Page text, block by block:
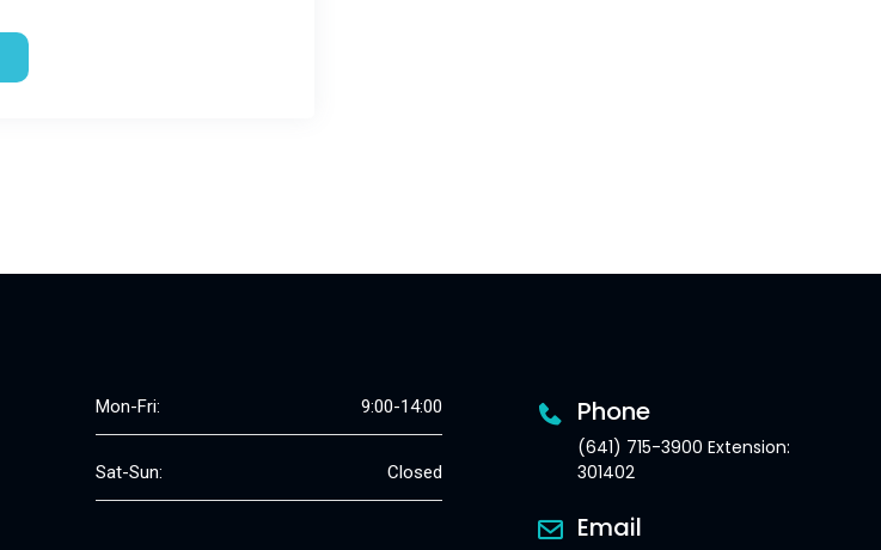
Mon-Fri: 9:00-14:00
Sat-Sun: Closed
Phone
(641) 715-3900 Extension:
301402
Email